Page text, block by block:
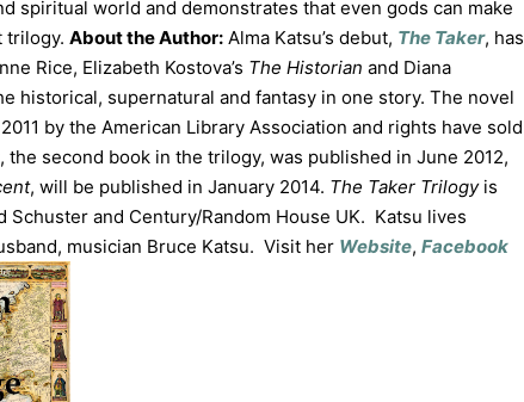
spiritual world and demonstrates that even gods can make
trilogy. About the Author: Alma Katsu’s debut, The Taker, has
Rice, Elizabeth Kostova’s The Historian and Diana
historical, supernatural and fantasy in one story. The novel
by the American Library Association and rights have sold
, the second book in the trilogy, was published in June 2012,
, will be published in January 2014. The Taker Trilogyis
Schuster and Century/Random House UK. Katsu lives
musician Bruce Katsu. Visit her Website, Facebook